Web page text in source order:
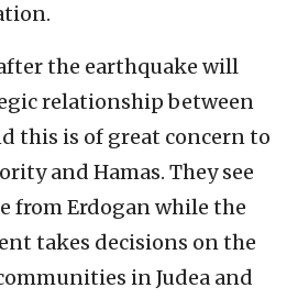
the earthquake will
relationship between
this is of great concern to
and Hamas. They see
from Erdogan while the
takes decisions on the
in Judea and